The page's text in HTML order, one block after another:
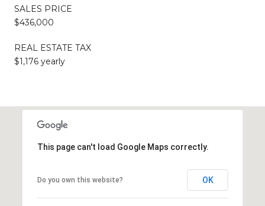
SALES PRICE
$436,000
REAL ESTATE TAX
$1,176 yearly
This page can't load Google Maps correctly.
Do you own this website? OK